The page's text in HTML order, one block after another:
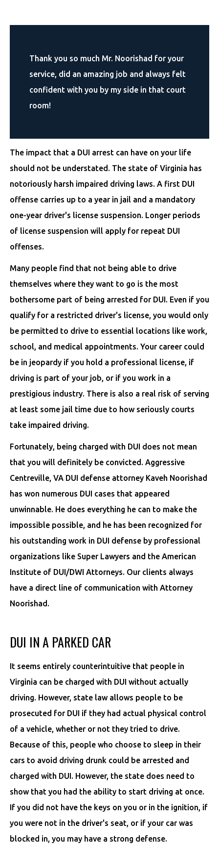
Thank you so much Mr. Noorishad for your
service, did an amazing job and always felt
confident with you by my side in that court
room!
The impact that a DUI arrest can have on your life
should not be understated. The state of Virginia has
notoriously harsh impaired driving laws. A first DUI
offense carries up to a year in jail and a mandatory
one-year driver's license suspension. Longer periods
of license suspension will apply for repeat DUI
offenses.
Many people find that not being able to drive
themselves where they want to go is the most
bothersome part of being arrested for DUI. Even if you
qualify for a restricted driver's license, you would only
be permitted to drive to essential locations like work,
school, and medical appointments. Your career could
be in jeopardy if you hold a professional license, if
driving is part of your job, or if you work in a
prestigious industry. There is also a real risk of serving
at least some jail time due to how seriously courts
take impaired driving.
Fortunately, being charged with DUI does not mean
that you will definitely be convicted. Aggressive
Centreville, VA DUI defense attorney Kaveh Noorishad
has won numerous DUI cases that appeared
unwinnable. He does everything he can to make the
impossible possible, and he has been recognized for
his outstanding work in DUI defense by professional
organizations like Super Lawyers and the American
Institute of DUI/DWI Attorneys. Our clients always
have a direct line of communication with Attorney
Noorishad.
DUI IN A PARKED CAR
It seems entirely counterintuitive that people in
Virginia can be charged with DUI without actually
driving. However, state law allows people to be
prosecuted for DUI if they had actual physical control
of a vehicle, whether or not they tried to drive.
Because of this, people who choose to sleep in their
cars to avoid driving drunk could be arrested and
charged with DUI. However, the state does need to
show that you had the ability to start driving at once.
If you did not have the keys on you or in the ignition, if
you were not in the driver's seat, or if your car was
blocked in, you may have a strong defense.